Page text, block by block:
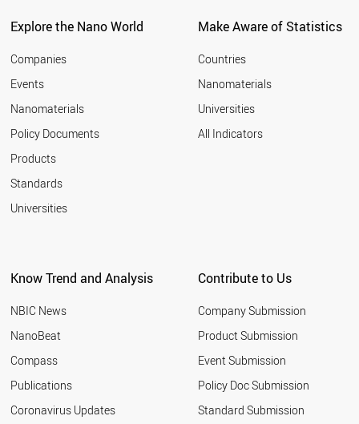
SILICENE
NANOLAYER
NANOHORN
NANOFLUIDICS
NANOONION
GRAPHYNE
NANOFLUID
NANOCAPSULE
NANOCOATING
NANOSTAR
LANGMUIR BLODGETT
NANOELECTROMECHANIC SYSTEM
NANOFOAM
GRAPHANE
SCHWARZITE
2008
2006
2005
2004
2002
2001
Explore the Nano World
Companies
Events
Nanomaterials
Policy Documents
Products
Standards
Universities
Make Aware of Statistics
Countries
Nanomaterials
Universities
All Indicators
Know Trend and Analysis
NBIC News
NanoBeat
Compass
Publications
Coronavirus Updates
Contribute to Us
Company Submission
Product Submission
Event Submission
Policy Doc Submission
Standard Submission